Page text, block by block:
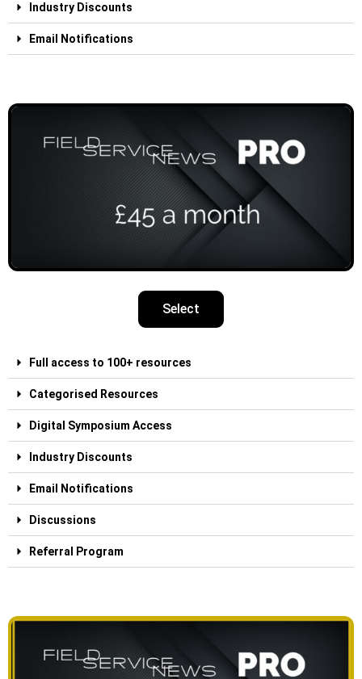
Industry Discounts
Email Notifications
Select
Full access to 100+ resources
Categorised Resources
Digital Symposium Access
Industry Discounts
Email Notifications
Discussions
Referral Program